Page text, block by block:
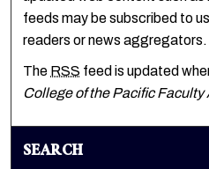
feeds may be subscribed to
readers or news aggregators.
The RSS feed is updated
College of the Pacific Faculty
SEARCH